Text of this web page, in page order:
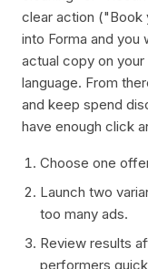
clear action ("Book
into Forma and you
actual copy on
language. From
and keep spend
have enough click
Choose one
Launch two
too many ads.
Review results
performers